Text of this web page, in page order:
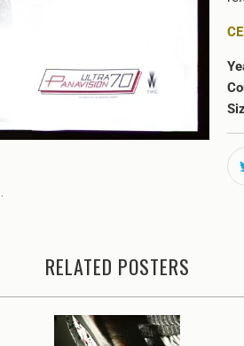
RELATED POSTERS